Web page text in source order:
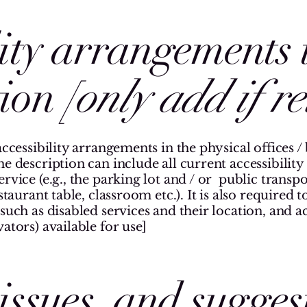
arrangements
[only add if
arrangements in the physical offices /
description can include all current
(e.g., the parking lot and / or public
table, classroom etc.). It is also required
as disabled services and their location, and
available for use]